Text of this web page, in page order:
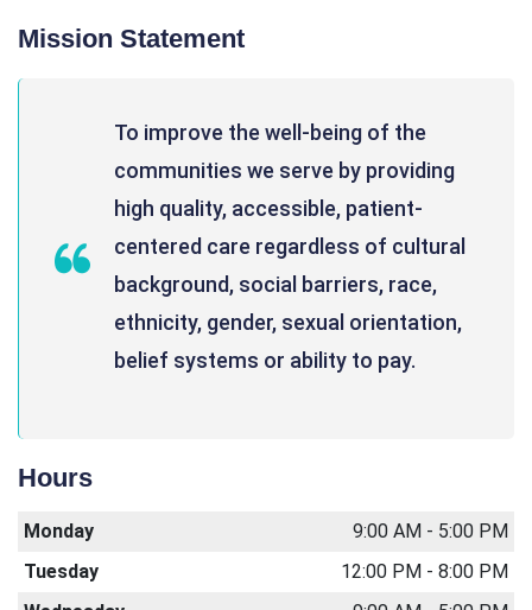
Mission Statement
To improve the well-being of the
communities we serve by providing
high quality, accessible, patient-
centered care regardless of cultural
background, social barriers, race,
ethnicity, gender, sexual orientation,
belief systems or ability to pay.
Hours
Monday
9:00 AM - 5:00 PM
Tuesday
12:00 PM - 8:00 PM